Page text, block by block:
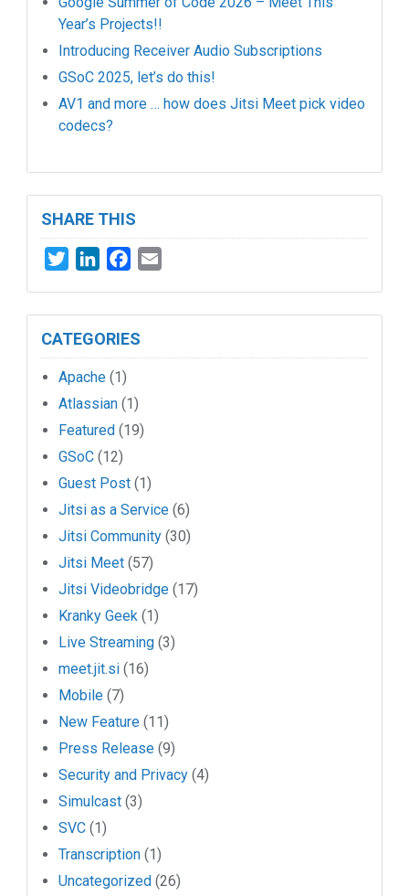
Year’s Projects!!
Introducing Receiver Audio Subscriptions
GSoC 2025, let’s do this!
AV1 and more … how does Jitsi Meet pick video
codecs?
SHARE THIS
TwitterLinkedInFacebook
CATEGORIES
Apache (1)
Atlassian (1)
Featured (19)
GSoC (12)
Guest Post (1)
Jitsi as a Service (6)
Jitsi Community (30)
Jitsi Meet (57)
Jitsi Videobridge (17)
Kranky Geek (1)
Live Streaming (3)
meet.jit.si (16)
Mobile (7)
New Feature (11)
Press Release (9)
Security and Privacy (4)
Simulcast (3)
SVC (1)
Transcription (1)
Uncategorized (26)